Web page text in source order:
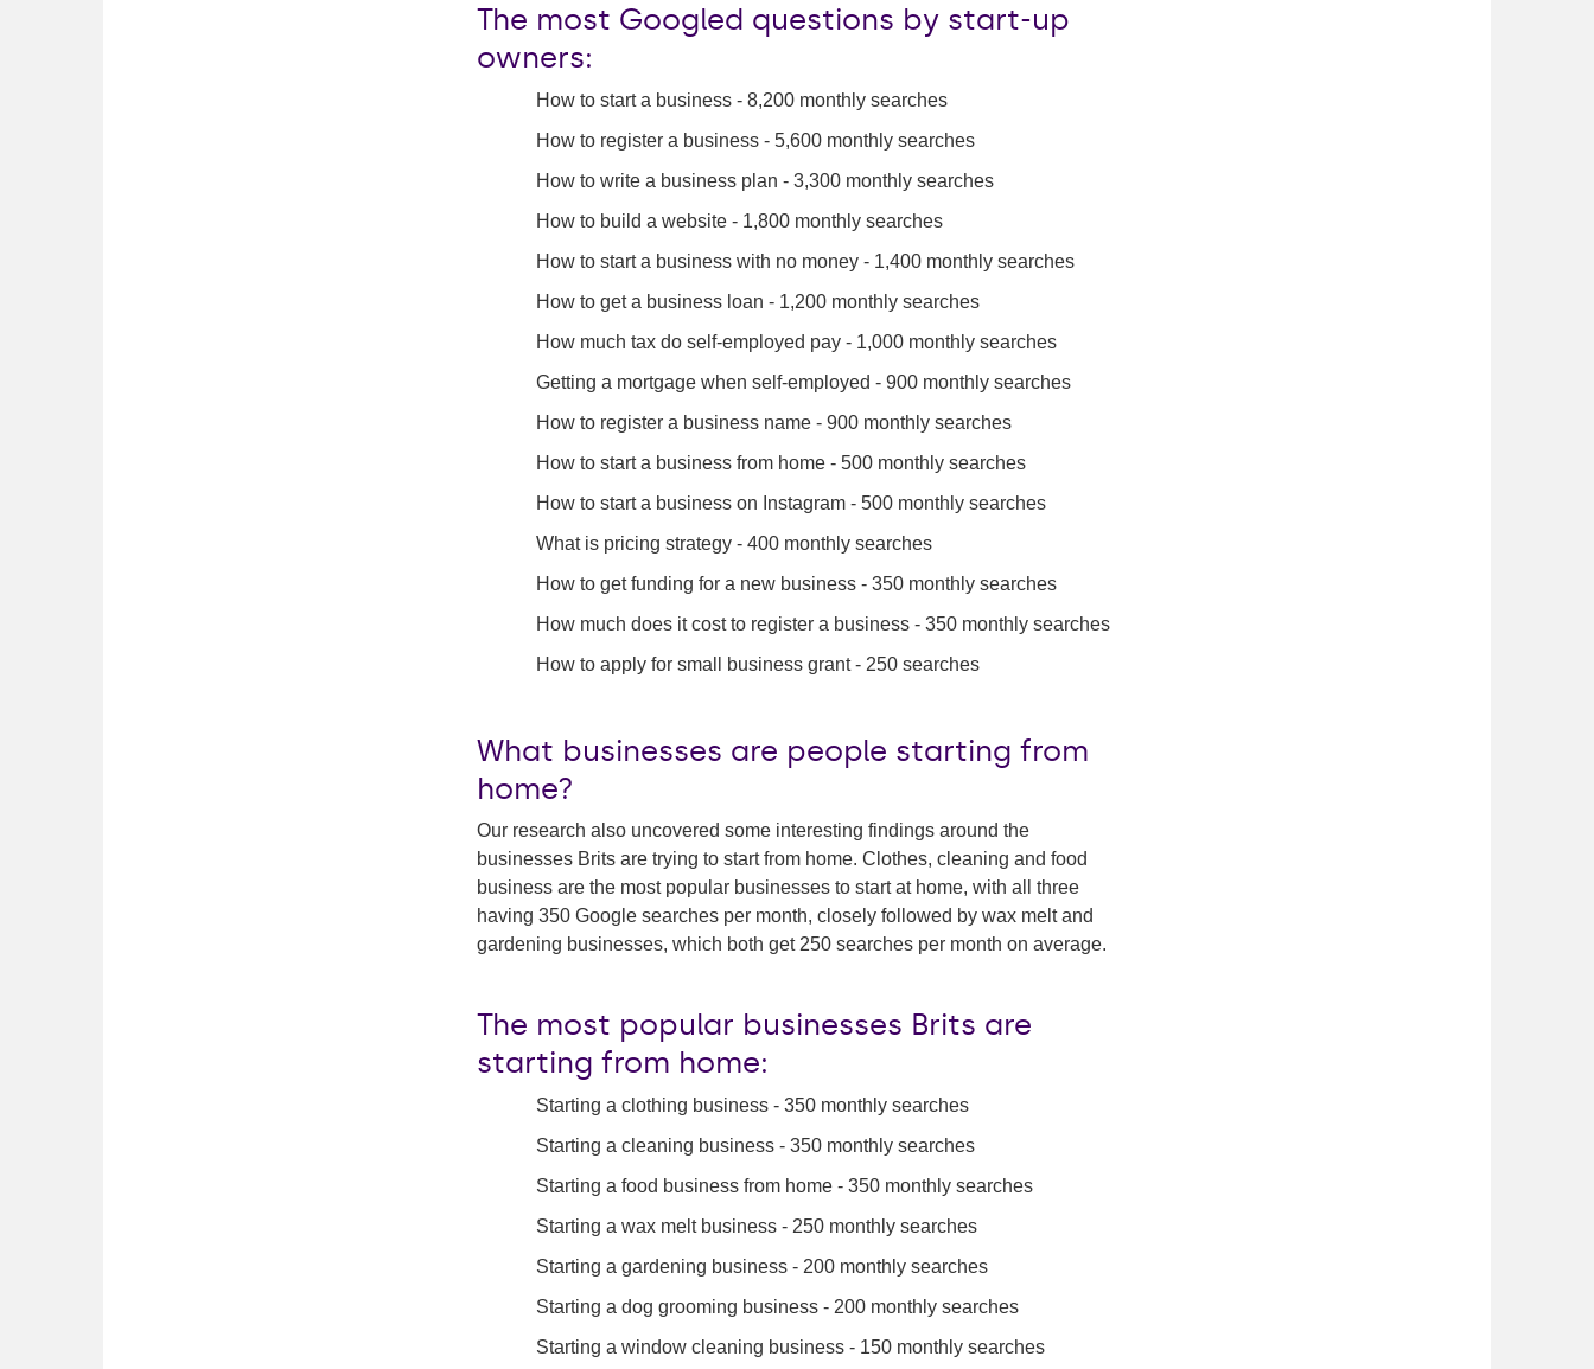
The most Googled questions by start-up
owners:
How to start a business - 8,200 monthly searches
How to register a business - 5,600 monthly searches
How to write a business plan - 3,300 monthly searches
How to build a website - 1,800 monthly searches
How to start a business with no money - 1,400 monthly searches
How to get a business loan - 1,200 monthly searches
How much tax do self-employed pay - 1,000 monthly searches
Getting a mortgage when self-employed - 900 monthly searches
How to register a business name - 900 monthly searches
How to start a business from home - 500 monthly searches
How to start a business on Instagram - 500 monthly searches
What is pricing strategy - 400 monthly searches
How to get funding for a new business - 350 monthly searches
How much does it cost to register a business - 350 monthly searches
How to apply for small business grant - 250 searches
What businesses are people starting from
home?
Our research also uncovered some interesting findings around the
businesses Brits are trying to start from home. Clothes, cleaning and food
business are the most popular businesses to start at home, with all three
having 350 Google searches per month, closely followed by wax melt and
gardening businesses, which both get 250 searches per month on average.
The most popular businesses Brits are
starting from home:
Starting a clothing business - 350 monthly searches
Starting a cleaning business - 350 monthly searches
Starting a food business from home - 350 monthly searches
Starting a wax melt business - 250 monthly searches
Starting a gardening business - 200 monthly searches
Starting a dog grooming business - 200 monthly searches
Starting a window cleaning business - 150 monthly searches